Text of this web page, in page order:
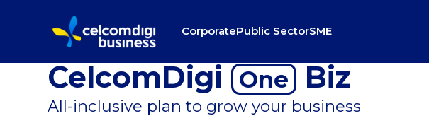
CorporatePublic SectorSME
CelcomDigi One Biz
All-inclusive plan to grow your business